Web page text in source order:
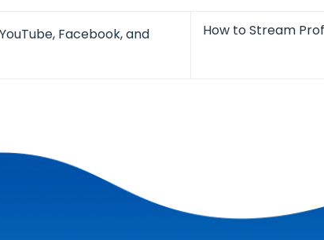
Facebook, and
How to Stream